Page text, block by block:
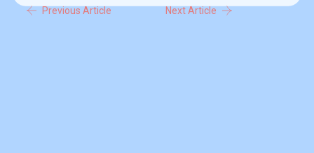
Previous Article Next Article